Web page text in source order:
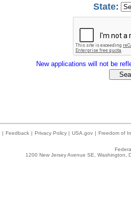
State:
New applications will not be
| Feedback | Privacy Policy | USA.gov | Freedom of
1200 New Jersey Avenue SE,